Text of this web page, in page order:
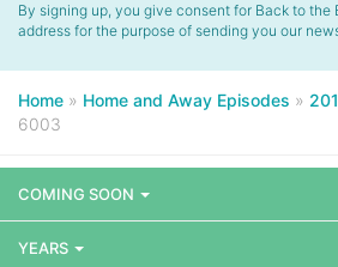
By signing up, you give consent for Back to the
address for the purpose of sending you our
Home » Home and Away Episodes »
6003
COMING SOON
YEARS